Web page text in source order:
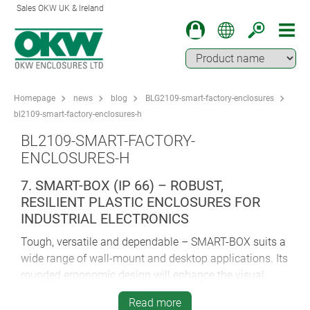
Sales OKW UK & Ireland
Homepage news blog
BLG2109-smart-factory-enclosures
bl2109-smart-factory-enclosures-h
BL2109-SMART-FACTORY-
ENCLOSURES-H
7. SMART-BOX (IP 66) – ROBUST,
RESILIENT PLASTIC ENCLOSURES FOR
INDUSTRIAL ELECTRONICS
Tough, versatile and dependable – SMART-BOX suits a
wide range of wall-mount and desktop applications. Its
rounded ergonomic design will enhance the visual
impact and tactile quality of your industrial electronics.
Read more